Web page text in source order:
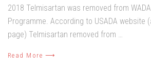
2018 Telmisartan was removed from
Programme. According to USADA website
page) Telmisartan removed from …
Read More ⟶